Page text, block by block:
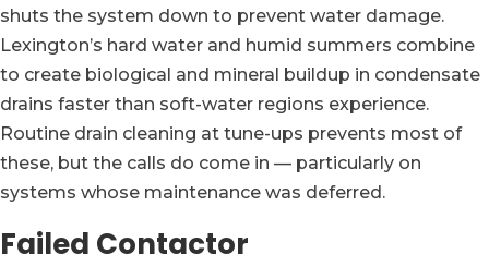
shuts the system down to prevent water damage.
Lexington’s hard water and humid summers combine
to create biological and mineral buildup in condensate
drains faster than soft-water regions experience.
Routine drain cleaning at tune-ups prevents most of
these, but the calls do come in — particularly on
systems whose maintenance was deferred.
Failed Contactor